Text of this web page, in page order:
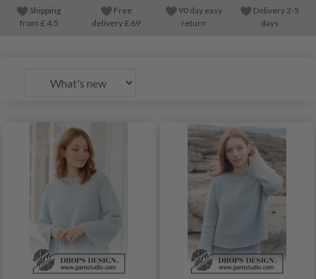
Shipping
from £4.5
Free
delivery £ 69
90 day easy
return
Delivery 2-5
days